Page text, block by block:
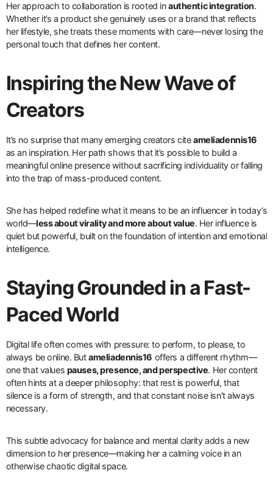
Her approach to collaboration is rooted inauthentic integration.
Whether it’s a product she genuinely uses or a brand that reflects
her lifestyle, she treats these moments with care—never losing the
personal touch that defines her content.
Inspiring the New Wave of
Creators
It’s no surprise that many emerging creators citeameliadennis16
as an inspiration. Her path shows that it’s possible to build a
meaningful online presence without sacrificing individuality or falling
into the trap of mass-produced content.
She has helped redefine what it means to be an influencer in today’s
world—less about virality and more about value. Her influence is
quiet but powerful, built on the foundation of intention and emotional
intelligence.
Staying Grounded in a Fast-
Paced World
Digital life often comes with pressure: to perform, to please, to
always be online. Butameliadennis16 offers a different rhythm—
one that values pauses, presence, and perspective. Her content
often hints at a deeper philosophy: that rest is powerful, that
silence is a form of strength, and that constant noise isn’t always
necessary.
This subtle advocacy for balance and mental clarity adds a new
dimension to her presence—making her a calming voice in an
otherwise chaotic digital space.